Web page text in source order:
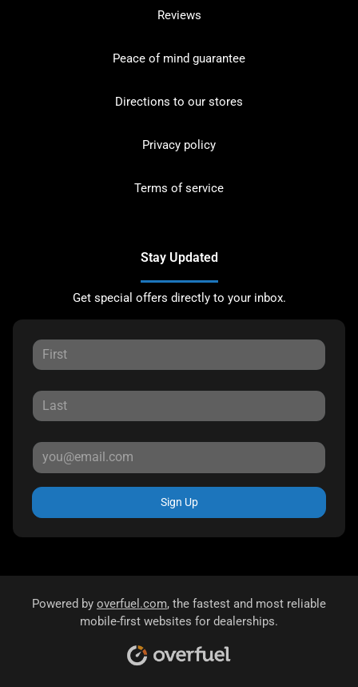
Reviews
Peace of mind guarantee
Directions to our stores
Privacy policy
Terms of service
Stay Updated
Get special offers directly to your inbox.
Sign Up
Powered by overfuel.com, the fastest and most reliable
mobile-first websites for dealerships.